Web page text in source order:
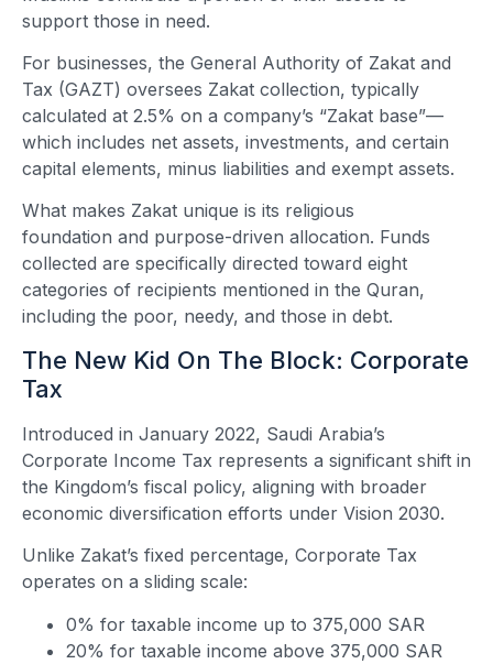
support those in need.
For businesses, the General Authority of Zakat and
Tax (GAZT) oversees Zakat collection, typically
calculated at 2.5% on a company’s “Zakat base”—
which includes net assets, investments, and certain
capital elements, minus liabilities and exempt assets.
What makes Zakat unique is its religious
foundation and purpose-driven allocation. Funds
collected are specifically directed toward eight
categories of recipients mentioned in the Quran,
including the poor, needy, and those in debt.
The New Kid On The Block: Corporate
Tax
Introduced in January 2022, Saudi Arabia’s
Corporate Income Tax represents a significant shift in
the Kingdom’s fiscal policy, aligning with broader
economic diversification efforts under Vision 2030.
Unlike Zakat’s fixed percentage, Corporate Tax
operates on a sliding scale:
0% for taxable income up to 375,000 SAR
20% for taxable income above 375,000 SAR